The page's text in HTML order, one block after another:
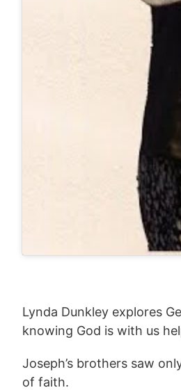
Lynda Dunkley explores
knowing God is with us
Joseph’s brothers saw
of faith.